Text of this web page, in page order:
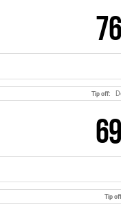
76
Tip off:
69
Tip